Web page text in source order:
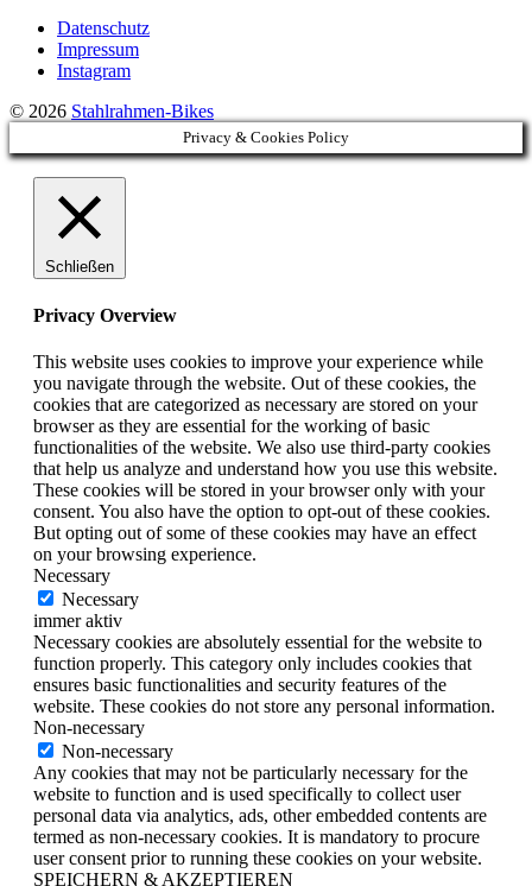
Datenschutz
Impressum
Instagram
© 2026 Stahlrahmen-Bikes
Privacy & Cookies Policy
Schließen
Privacy Overview
This website uses cookies to improve your experience while
you navigate through the website. Out of these cookies, the
cookies that are categorized as necessary are stored on your
browser as they are essential for the working of basic
functionalities of the website. We also use third-party cookies
that help us analyze and understand how you use this website.
These cookies will be stored in your browser only with your
consent. You also have the option to opt-out of these cookies.
But opting out of some of these cookies may have an effect
on your browsing experience.
Necessary
Necessary
immer aktiv
Necessary cookies are absolutely essential for the website to
function properly. This category only includes cookies that
ensures basic functionalities and security features of the
website. These cookies do not store any personal information.
Non-necessary
Non-necessary
Any cookies that may not be particularly necessary for the
website to function and is used specifically to collect user
personal data via analytics, ads, other embedded contents are
termed as non-necessary cookies. It is mandatory to procure
user consent prior to running these cookies on your website.
SPEICHERN & AKZEPTIEREN